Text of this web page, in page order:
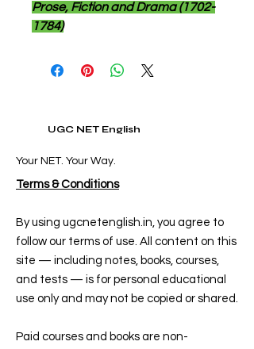
Prose, Fiction and Drama (1702-
1784)
UGC NET English
Your NET. Your Way.
Terms & Conditions
By using ugcnetenglish.in, you agree to
follow our terms of use. All content on this
site — including notes, books, courses,
and tests — is for personal educational
use only and may not be copied or shared.
Paid courses and books are non-